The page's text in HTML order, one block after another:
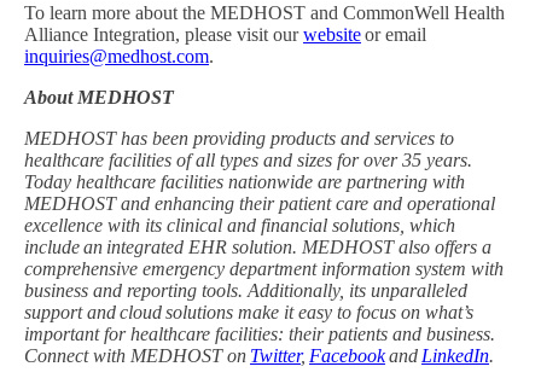
To learn more about the MEDHOST and CommonWell Health
Alliance Integration, please visit ourwebsiteor email
inquiries@medhost.com.
About MEDHOST
MEDHOST has been providing products and services to
healthcare facilities of all types and sizes for over 35 years.
Today healthcare facilities nationwide are partnering with
MEDHOST and enhancing their patient care and operational
excellence with its clinical and financial solutions, which
include an integrated EHR solution. MEDHOST also offers a
comprehensive emergency department information system with
business and reporting tools. Additionally, its unparalleled
support and cloud solutions make it easy to focus on what’s
important for healthcare facilities: their patients and business.
Connect with MEDHOST on Twitter, Facebookand LinkedIn.